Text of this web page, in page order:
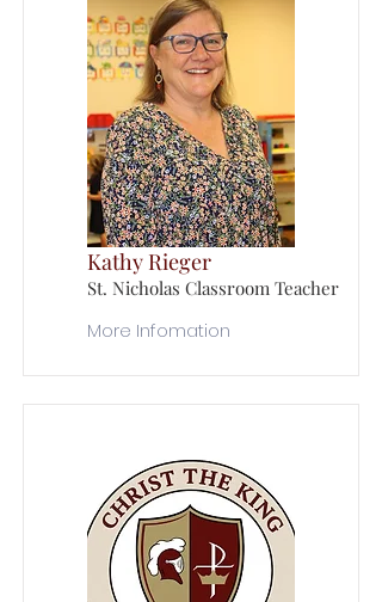
Kathy Rieger
St. Nicholas Classroom Teacher
More Infomation